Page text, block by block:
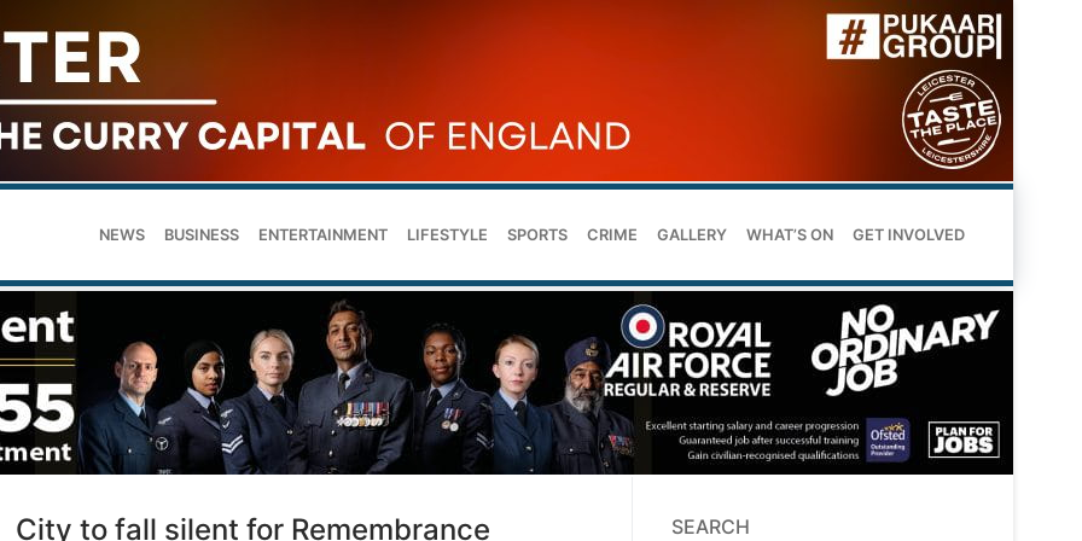
NEWS BUSINESS ENTERTAINMENT LIFESTYLE SPORTS CRIME GALLERY WHAT’S ON GET INVOLVED
City to fall silent for Remembrance
SEARCH